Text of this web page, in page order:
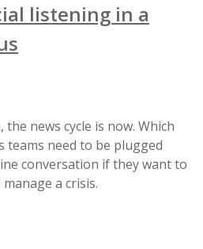
listening in a
news cycle is now. Which
teams need to be plugged
conversation if they want to
a crisis.